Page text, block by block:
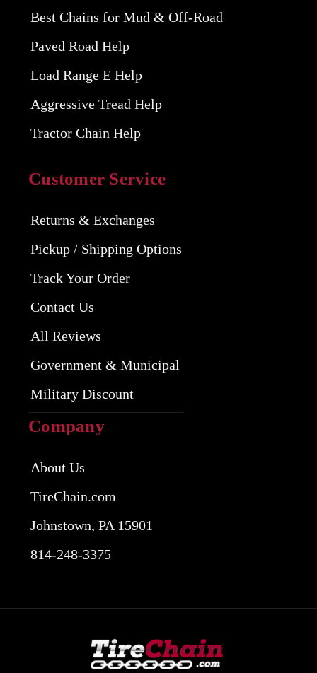
Best Chains for Mud & Off-Road
Paved Road Help
Load Range E Help
Aggressive Tread Help
Tractor Chain Help
Customer Service
Returns & Exchanges
Pickup / Shipping Options
Track Your Order
Contact Us
All Reviews
Government & Municipal
Military Discount
Company
About Us
TireChain.com
Johnstown, PA 15901
814-248-3375